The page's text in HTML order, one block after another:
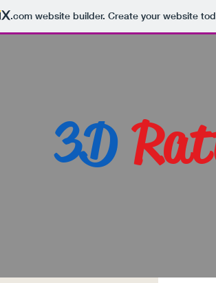
.comwebsite builder. Create your website
3D